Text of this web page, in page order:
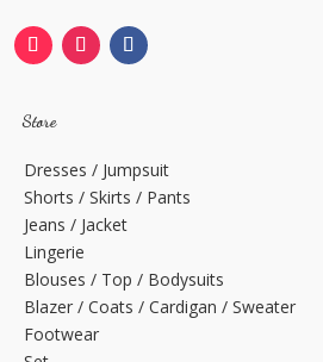
Store
Dresses / Jumpsuit
Shorts / Skirts / Pants
Jeans / Jacket
Lingerie
Blouses / Top / Bodysuits
Blazer / Coats / Cardigan / Sweater
Footwear